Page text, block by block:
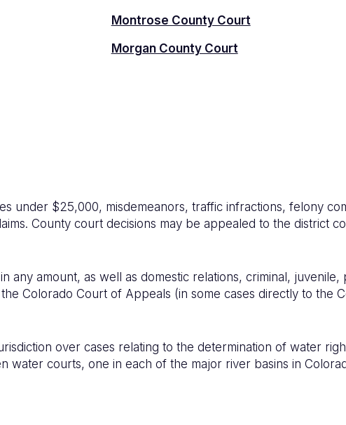
Montrose County Court
Morgan County Court
under $25,000, misdemeanors, traffic infractions, felony
County court decisions may be appealed to the district
any amount, as well as domestic relations, criminal,
Colorado Court of Appeals (in some cases directly to the
over cases relating to the determination of water
water courts, one in each of the major river basins in